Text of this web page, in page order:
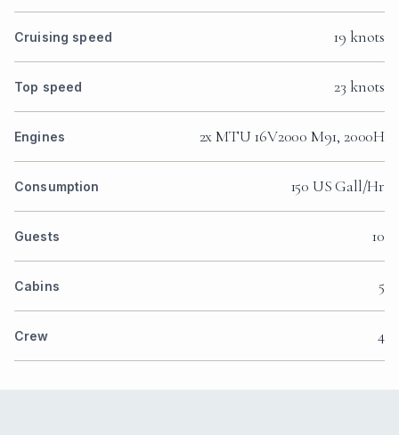
Cruising speed 19 knots
Top speed 23 knots
Engines 2x MTU 16V2000 M91, 2000H
Consumption 150 US Gall/Hr
Guests 10
Cabins 5
Crew 4